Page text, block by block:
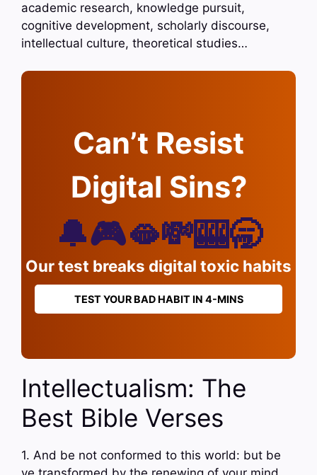
academic research, knowledge pursuit,
cognitive development, scholarly discourse,
intellectual culture, theoretical studies…
Can’t Resist
Digital Sins?
🔔🎮🫦💸🎰🥱
Our test breaks digital toxic habits
TEST YOUR BAD HABIT IN 4-MINS
Intellectualism: The
Best Bible Verses
1. And be not conformed to this world: but be